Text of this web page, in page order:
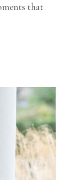
that